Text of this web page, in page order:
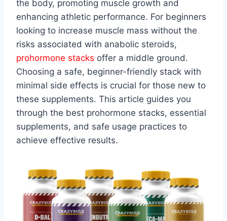
the body, promoting muscle growth and
enhancing athletic performance. For beginners
looking to increase muscle mass without the
risks associated with anabolic steroids,
prohormone stacks offer a middle ground.
Choosing a safe, beginner-friendly stack with
minimal side effects is crucial for those new to
these supplements. This article guides you
through the best prohormone stacks, essential
supplements, and safe usage practices to
achieve effective results.